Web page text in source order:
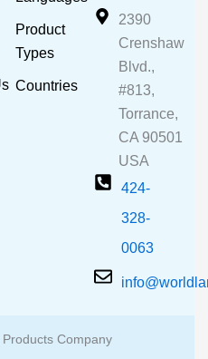
Product
Types
Countries
2390
Crenshaw
Blvd.,
#813,
Torrance,
CA 90501
USA
424-
328-
0063
Company